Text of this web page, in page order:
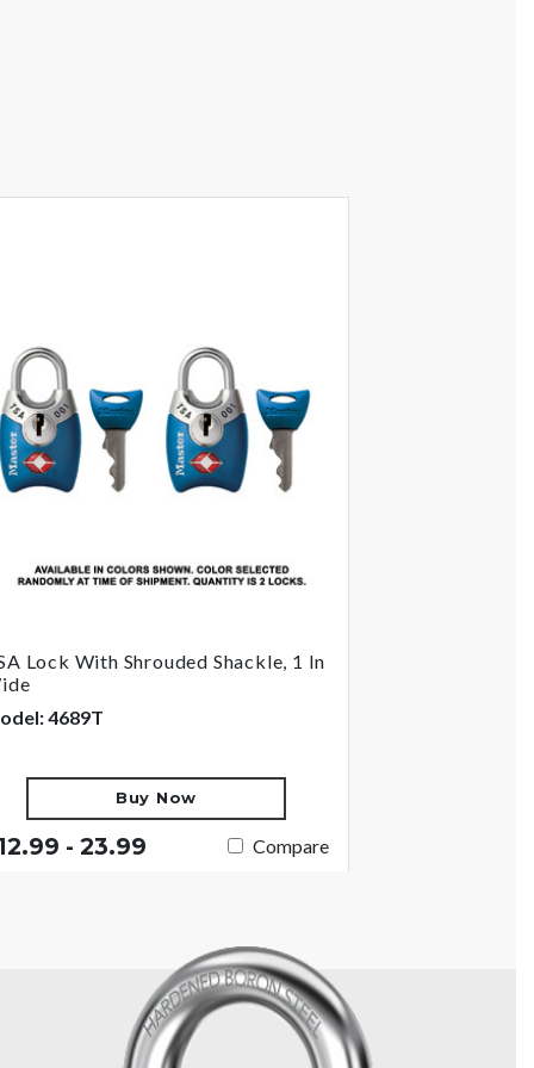
Lock With Shrouded Shackle, 1 In
4689T
Buy Now
- 23.99 Compare